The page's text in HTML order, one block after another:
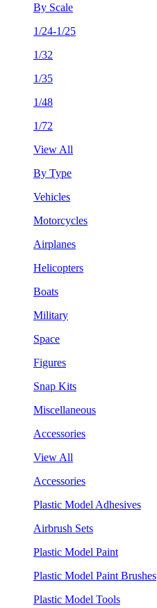
By Scale
1/24-1/25
1/32
1/35
1/48
1/72
View All
By Type
Vehicles
Motorcycles
Airplanes
Helicopters
Boats
Military
Space
Figures
Snap Kits
Miscellaneous
Accessories
View All
Accessories
Plastic Model Adhesives
Airbrush Sets
Plastic Model Paint
Plastic Model Paint Brushes
Plastic Model Tools